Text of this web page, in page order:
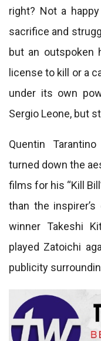
right? Not a
sacrifice and
but an outspoken
license to kill or a
under its own
Sergio Leone, but
Quentin
turned down the
films for his “Kill
than the
winner Takeshi
played Zatoichi
publicity